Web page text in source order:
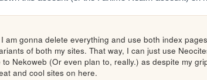
am gonna delete everything and use both index
of both my sites. That way, I can just use
to Nekoweb (Or even plan to, really.) as despite my
and cool sites on here.